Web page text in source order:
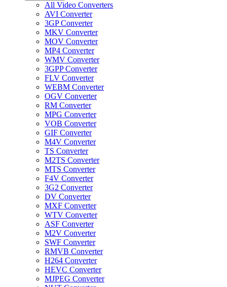
All Video Converters
AVI Converter
3GP Converter
MKV Converter
MOV Converter
MP4 Converter
WMV Converter
3GPP Converter
FLV Converter
WEBM Converter
OGV Converter
RM Converter
MPG Converter
VOB Converter
GIF Converter
M4V Converter
TS Converter
M2TS Converter
MTS Converter
F4V Converter
3G2 Converter
DV Converter
MXF Converter
WTV Converter
ASF Converter
M2V Converter
SWF Converter
RMVB Converter
H264 Converter
HEVC Converter
MJPEG Converter